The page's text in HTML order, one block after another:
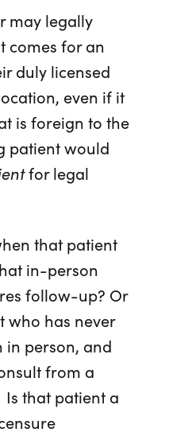
may legally
comes for an
duly licensed
even if it
is foreign to the
patient would
for legal
that patient
in-person
follow-up? Or
who has never
in person, and
from a
that patient a